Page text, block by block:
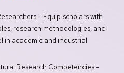
– Equip scholars with
research methodologies, and
in academic and industrial
Research Competencies –